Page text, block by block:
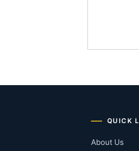
QUICK
About Us